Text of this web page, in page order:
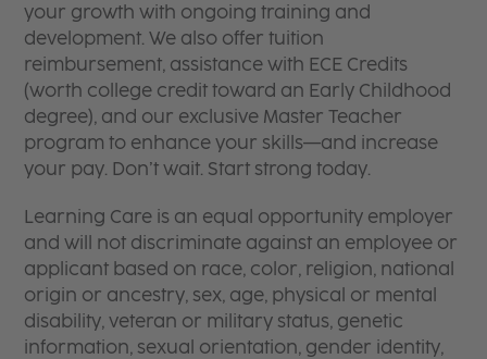
your growth with ongoing training and
development. We also offer tuition
reimbursement, assistance with ECE Credits
(worth college credit toward an Early Childhood
degree), and our exclusive Master Teacher
program to enhance your skills—and increase
your pay. Don’t wait. Start strong today.
Learning Care is an equal opportunity employer
and will not discriminate against an employee or
applicant based on race, color, religion, national
origin or ancestry, sex, age, physical or mental
disability, veteran or military status, genetic
information, sexual orientation, gender identity,